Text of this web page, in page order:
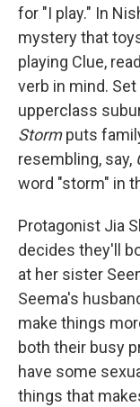
for "I play." In
mystery that
playing Clue,
verb in mind.
upperclass
Stormputs
resembling, say,
word "storm" in
Protagonist Jia
decides they'll
at her sister
Seema's
make things
both their busy
have some
things that